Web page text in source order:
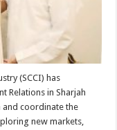
(SCCI) has
Relations in Sharjah
coordinate the
new markets,